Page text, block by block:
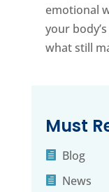
emotional
your
what still
Must
Blog
News